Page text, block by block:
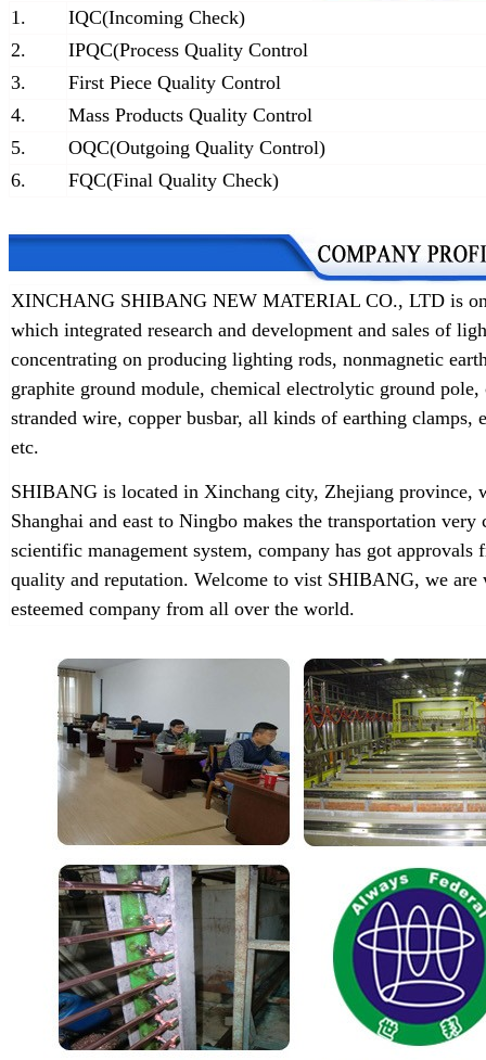
1.
IQC(Incoming Check)
2.
IPQC(Process Quality Control
3.
First Piece Quality Control
4.
Mass Products Quality Control
5.
OQC(Outgoing Quality Control)
6.
FQC(Final Quality Check)
XINCHANG SHIBANG NEW MATERIAL CO., LTD is
which integrated research and development and sales of
concentrating on producing lighting rods, nonmagnetic
graphite ground module, chemical electrolytic ground pole,
stranded wire, copper busbar, all kinds of earthing
etc.
SHIBANG is located in Xinchang city, Zhejiang province,
Shanghai and east to Ningbo makes the transportation
scientific management system, company has got
quality and reputation. Welcome to vist SHIBANG, we
esteemed company from all over the world.